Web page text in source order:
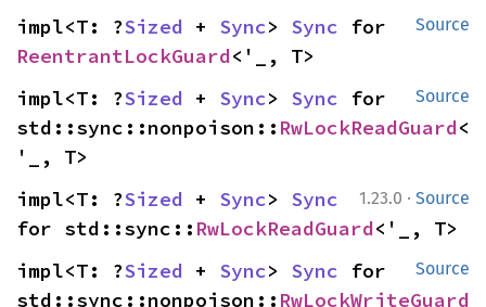
Source
impl<T: ?Sized + Sync> Sync
ReentrantLockGuard<'_, T>
Source
impl<T: ?Sized + Sync> Sync for
std::sync::nonpoison:: RwLockReadGuard<
'_, T>
1.23.0 · Source
impl<T: ?Sized + Sync> Sync
for std::sync:: RwLockReadGuard<'_, T>
Source
impl<T: ?Sized + Sync> Sync for
std::sync::nonpoison:: RwLockWriteGuard